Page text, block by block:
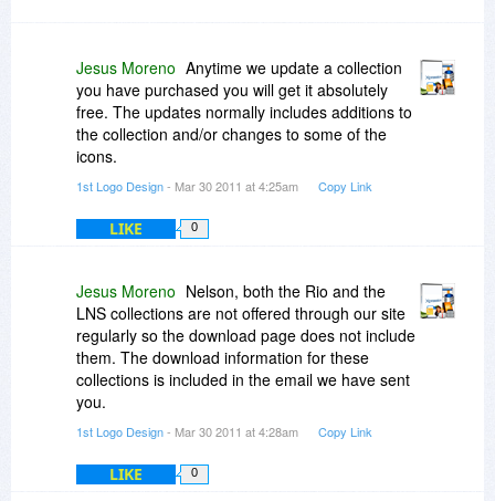
Jesus Moreno Anytime we update a collection
you have purchased you will get it absolutely
free. The updates normally includes additions to
the collection and/or changes to some of the
icons.
1st Logo Design- Mar 30 2011 at 4:25am Copy Link
LIKE 0
Jesus Moreno Nelson, both the Rio and the
LNS collections are not offered through our site
regularly so the download page does not include
them. The download information for these
collections is included in the email we have sent
you.
1st Logo Design- Mar 30 2011 at 4:28am Copy Link
LIKE 0